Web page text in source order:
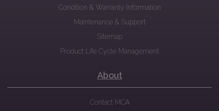
Condition & Warranty Information
Maintenance & Support
Sitemap
Product Life Cycle Management
About
Contact MCA